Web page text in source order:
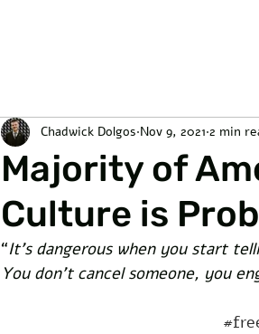
Majority of
Culture is
Chadwick Dolgos Nov 9, 2021 2 min
“It’s dangerous when you start
You don’t cancel someone, you